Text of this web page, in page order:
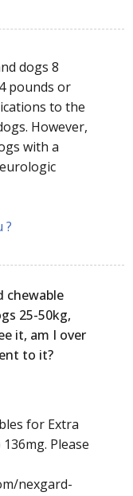
dogs 8
pounds or
to the
However,
with a
?
chewable
25-50kg,
it, am I over
to it?
for Extra
Please
nexgard-